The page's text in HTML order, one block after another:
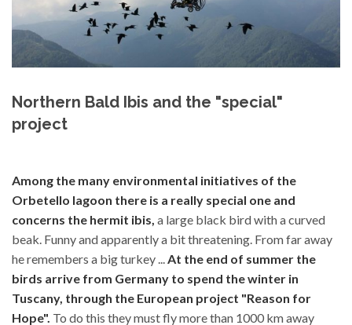
Northern Bald Ibis and the "special"
project
Among the many environmental initiatives of the
Orbetello lagoon there is a really special one and
concerns the hermit ibis, a large black bird with a curved
beak. Funny and apparently a bit threatening. From far away
he remembers a big turkey ...At the end of summer the
birds arrive from Germany to spend the winter in
Tuscany, through the European project "Reason for
Hope". To do this they must fly more than 1000 km away